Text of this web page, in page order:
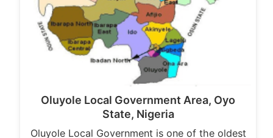
Oluyole Local Government Area, Oyo
State, Nigeria
Oluyole Local Government is one of the oldest